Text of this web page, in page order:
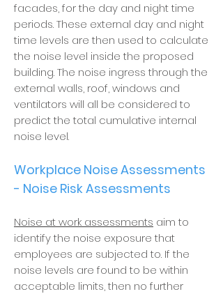
facades, for the day and night time
periods. These external day and night
time levels are then used to calculate
the noise level inside the proposed
building. The noise ingress through the
external walls, roof, windows and
ventilators will all be considered to
predict the total cumulative internal
noise level.
Workplace Noise Assessments
- Noise Risk Assessments
Noise at work assessments aim to
identify the noise exposure that
employees are subjected to. If the
noise levels are found to be within
acceptable limits, then no further